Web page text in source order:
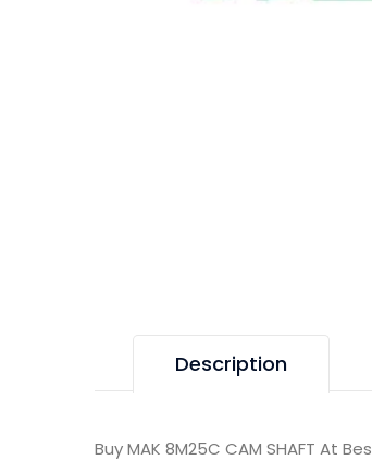
Description
Buy MAK 8M25C CAM SHAFT At